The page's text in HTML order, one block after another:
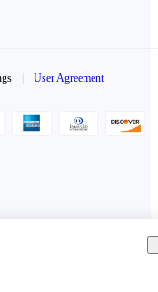
User Agreement